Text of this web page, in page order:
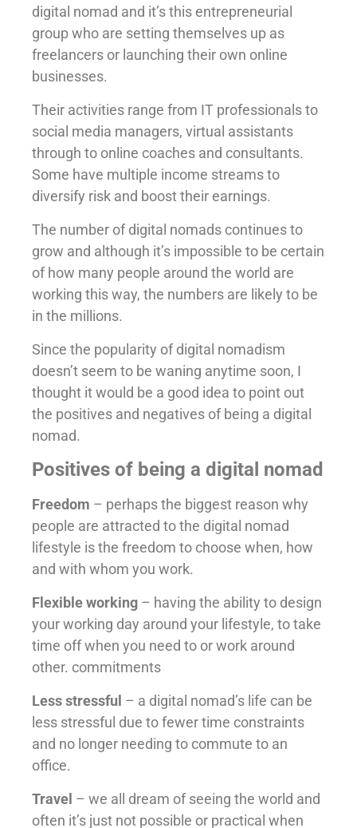
digital nomad and it’s this entrepreneurial
group who are setting themselves up as
freelancers or launching their own online
businesses.
Their activities range from IT professionals to
social media managers, virtual assistants
through to online coaches and consultants.
Some have multiple income streams to
diversify risk and boost their earnings.
The number of digital nomads continues to
grow and although it’s impossible to be certain
of how many people around the world are
working this way, the numbers are likely to be
in the millions.
Since the popularity of digital nomadism
doesn’t seem to be waning anytime soon, I
thought it would be a good idea to point out
the positives and negatives of being a digital
nomad.
Positives of being a digital nomad
Freedom – perhaps the biggest reason why
people are attracted to the digital nomad
lifestyle is the freedom to choose when, how
and with whom you work.
Flexible working – having the ability to design
your working day around your lifestyle, to take
time off when you need to or work around
other. commitments
Less stressful – a digital nomad’s life can be
less stressful due to fewer time constraints
and no longer needing to commute to an
office.
Travel – we all dream of seeing the world and
often it’s just not possible or practical when